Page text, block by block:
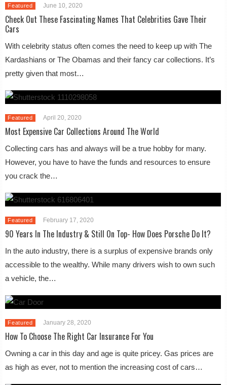
Featured June 10, 2020
Check Out These Fascinating Names That Celebrities Gave Their
Cars
With celebrity status often comes the need to keep up with The
Kardashians or The Obamas and their fancy car collections. It’s
pretty given that most…
Featured April 20, 2020
Most Expensive Car Collections Around The World
Collecting cars has and always will be a true hobby for many.
However, you have to have the funds and resources to ensure
you crack the…
Featured February 17, 2020
90 Years In The Industry & Still On Top- How Does Porsche Do It?
In the auto industry, there is a surplus of expensive brands only
accessible to the wealthy. While many drivers wish to own such
a vehicle, the…
Featured January 28, 2020
How To Choose The Right Car Insurance For You
Owning a car in this day and age is quite pricey. Gas prices are
as high as ever, not to mention the increasing cost of cars…